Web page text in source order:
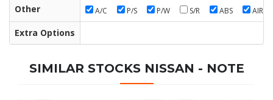
Other
A/C P/S P/W S/R ABS AIR/B
Extra Options
SIMILAR STOCKS NISSAN - NOTE